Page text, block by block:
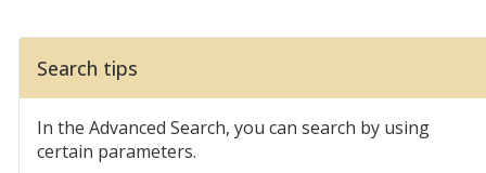
Search tips
In the Advanced Search, you can search by using
certain parameters.